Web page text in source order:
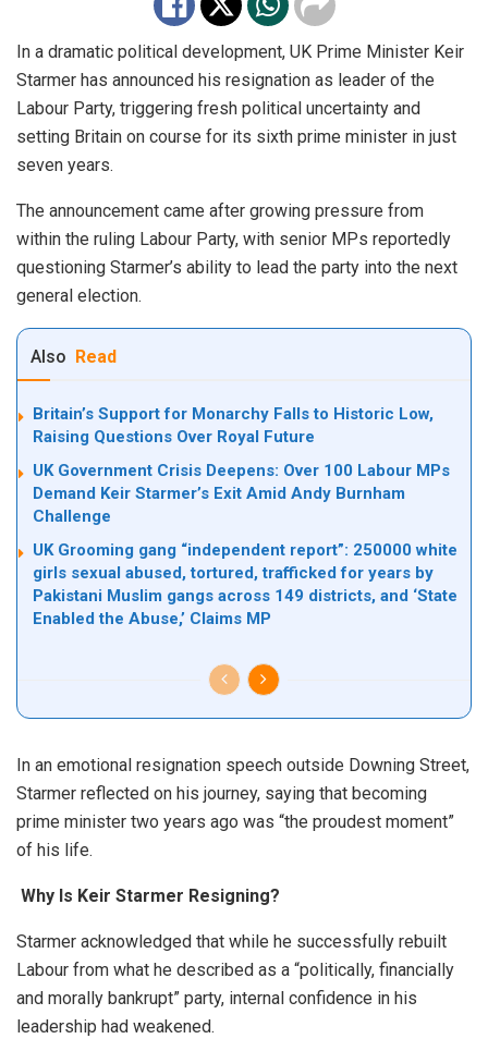
In a dramatic political development, UK Prime Minister Keir
Starmer has announced his resignation as leader of the
Labour Party, triggering fresh political uncertainty and
setting Britain on course for its sixth prime minister in just
seven years.
The announcement came after growing pressure from
within the ruling Labour Party, with senior MPs reportedly
questioning Starmer’s ability to lead the party into the next
general election.
Also Read
Britain’s Support for Monarchy Falls to Historic Low,
Raising Questions Over Royal Future
UK Government Crisis Deepens: Over 100 Labour MPs
Demand Keir Starmer’s Exit Amid Andy Burnham
Challenge
UK Grooming gang “independent report”: 250000 white
girls sexual abused, tortured, trafficked for years by
Pakistani Muslim gangs across 149 districts, and ‘State
Enabled the Abuse,’ Claims MP
In an emotional resignation speech outside Downing Street,
Starmer reflected on his journey, saying that becoming
prime minister two years ago was “the proudest moment”
of his life.
Why Is Keir Starmer Resigning?
Starmer acknowledged that while he successfully rebuilt
Labour from what he described as a “politically, financially
and morally bankrupt” party, internal confidence in his
leadership had weakened.